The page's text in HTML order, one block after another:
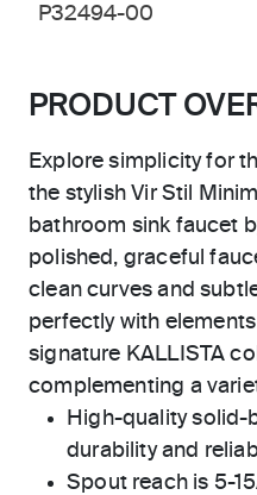
P32494-00
PRODUCT
Explore simplicity for
the stylish Vir Stil
bathroom sink faucet
polished, graceful
clean curves and
perfectly with
signature KALLISTA
complementing a
High-quality
durability and
Spout reach is 5-